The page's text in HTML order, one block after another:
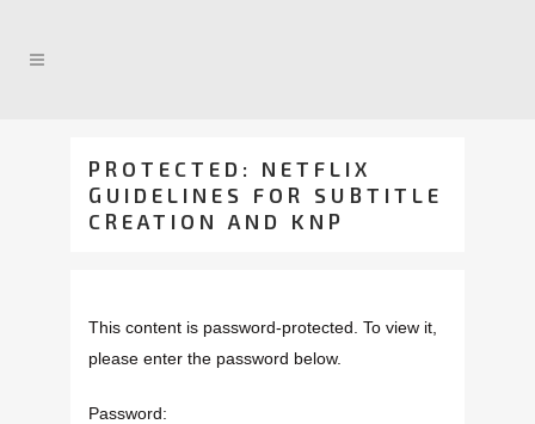
PROTECTED: NETFLIX
GUIDELINES FOR SUBTITLE
CREATION AND KNP
This content is password-protected. To view it,
please enter the password below.
Password: